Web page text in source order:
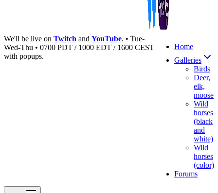
We'll be live on Twitch and YouTube. • Tue-
Wed-Thu • 0700 PDT / 1000 EDT / 1600 CEST
with popups.
Home
Galleries
Birds
Deer,
elk,
moose
Wild
horses
(black
and
white)
Wild
horses
(color)
Forums